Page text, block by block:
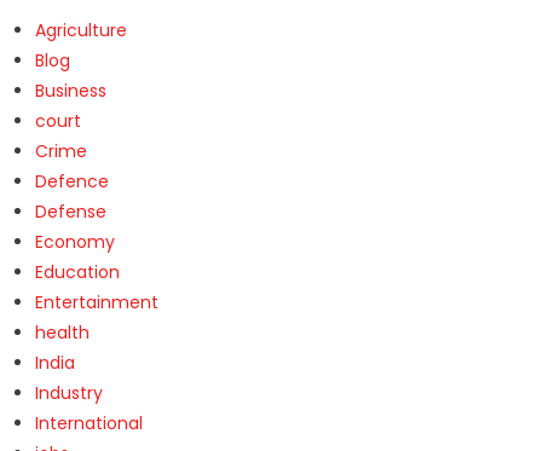
Agriculture
Blog
Business
court
Crime
Defence
Defense
Economy
Education
Entertainment
health
India
Industry
International